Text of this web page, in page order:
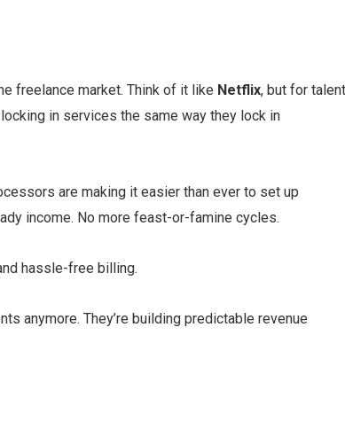
freelance market. Think of it like Netflix, but for
in services the same way they lock in
are making it easier than ever to set up
income. No more feast-or-famine cycles.
hassle-free billing.
anymore. They’re building predictable revenue